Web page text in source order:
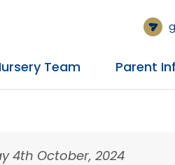
Team Parent
4th October, 2024